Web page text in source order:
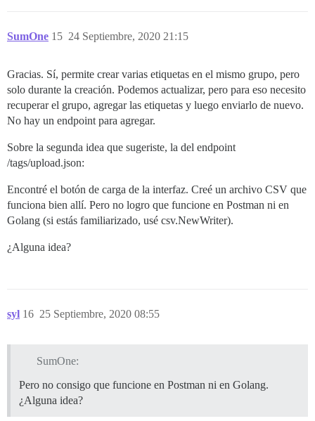
SumOne 24 Septiembre, 2020 21:15
15
Gracias. Sí, permite crear varias etiquetas en el mismo grupo, pero
solo durante la creación. Podemos actualizar, pero para eso necesito
recuperar el grupo, agregar las etiquetas y luego enviarlo de nuevo.
No hay un endpoint para agregar.
Sobre la segunda idea que sugeriste, la del endpoint
/tags/upload.json:
Encontré el botón de carga de la interfaz. Creé un archivo CSV que
funciona bien allí. Pero no logro que funcione en Postman ni en
Golang (si estás familiarizado, usé csv.NewWriter).
¿Alguna idea?
syl 25 Septiembre, 2020 08:55
16
SumOne:
Pero no consigo que funcione en Postman ni en Golang.
¿Alguna idea?